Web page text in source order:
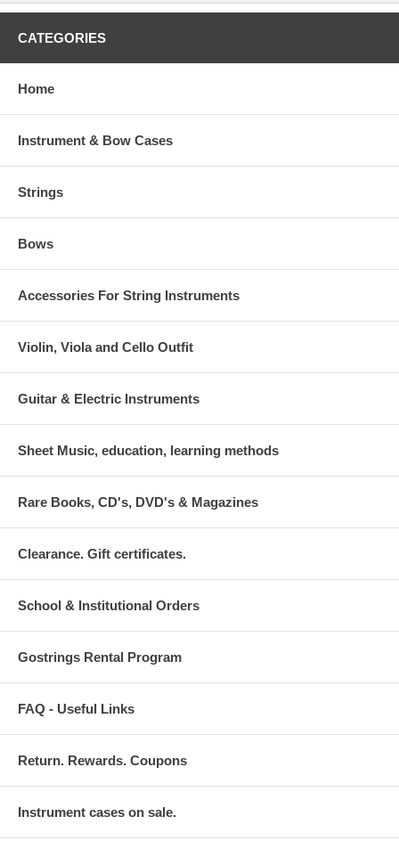
CATEGORIES
Home
Instrument & Bow Cases
Strings
Bows
Accessories For String Instruments
Violin, Viola and Cello Outfit
Guitar & Electric Instruments
Sheet Music, education, learning methods
Rare Books, CD's, DVD's & Magazines
Clearance. Gift certificates.
School & Institutional Orders
Gostrings Rental Program
FAQ - Useful Links
Return. Rewards. Coupons
Instrument cases on sale.